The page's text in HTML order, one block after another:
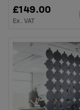
£149.00
Ex. VAT